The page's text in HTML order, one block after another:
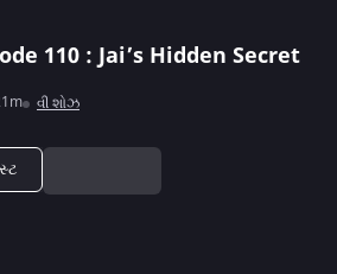
110 : Jai’s Hidden Secret
વી શોઝ